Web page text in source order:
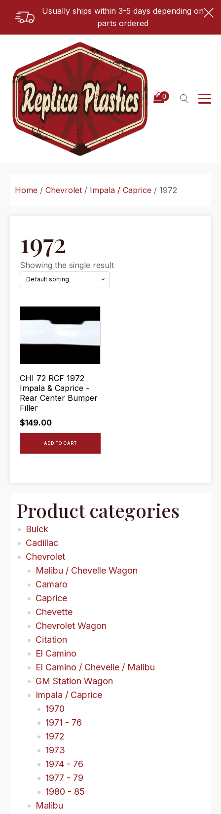
Usually ships within 3-5 days depending on
parts ordered
Home / Chevrolet / Impala / Caprice / 1972
Product categories
Buick
Cadillac
Chevrolet
Malibu / Chevelle Wagon
Camaro
Caprice
Chevette
Chevrolet Wagon
Citation
El Camino
El Camino / Chevelle / Malibu
GM Station Wagon
Impala / Caprice
1970
1971 - 76
1972
1973
1974 - 76
1977 - 79
1980 - 85
Malibu
1972
Showing the single result
CHI 72 RCF 1972
Impala & Caprice -
Rear Center Bumper
Filler
$149.00
ADD TO CART